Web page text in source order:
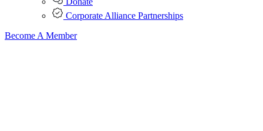
Corporate Alliance Partnerships
Become A Member